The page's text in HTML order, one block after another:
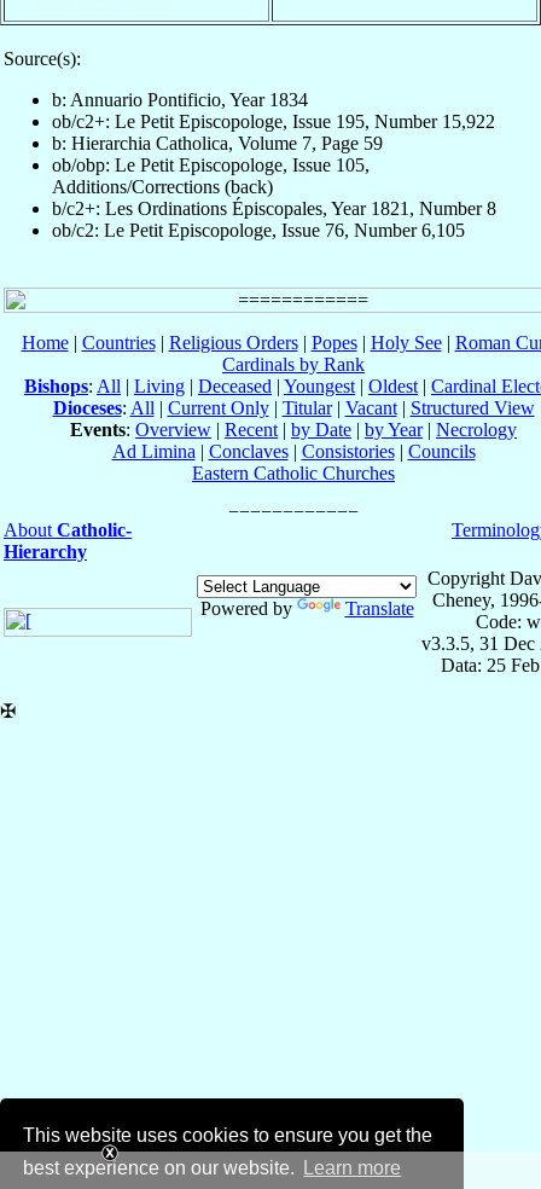
This website uses cookies to ensure you get the
best experience on our website.
Learn more
Source(s):
b: Annuario Pontificio, Year 1834
ob/c2+: Le Petit Episcopologe, Issue 195, Number 15,922
b: Hierarchia Catholica, Volume 7, Page 59
ob/obp: Le Petit Episcopologe, Issue 105,
Additions/Corrections (back)
b/c2+: Les Ordinations Épiscopales, Year 1821, Number 8
ob/c2: Le Petit Episcopologe, Issue 76, Number 6,105
Home| Countries| Religious Orders| Popes| Holy See| Roman
Cardinals by Rank
Bishops: All | Living | Deceased | Youngest | Oldest | Cardinal
Dioceses: All | Current Only| Titular| Vacant| Structured View
Events: Overview | Recent | by Date | by Year| Necrology
Ad Limina | Conclaves| Consistories| Councils
Eastern Catholic Churches
About Catholic-
Hierarchy
Powered by Translate
Copyright
Cheney,
Code:
v3.3.5, 31 Dec
Data: 25
✠